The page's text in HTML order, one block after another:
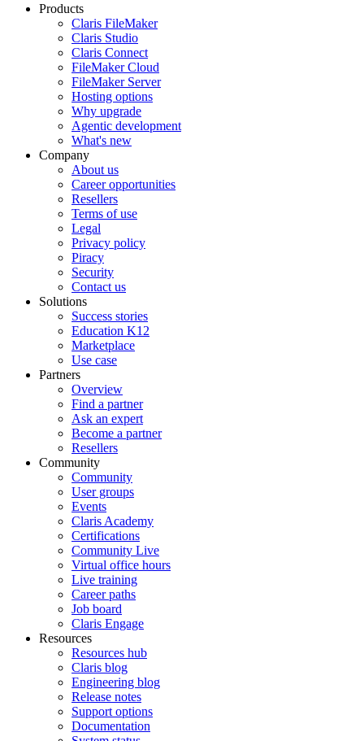
Products
Claris FileMaker
Claris Studio
Claris Connect
FileMaker Cloud
FileMaker Server
Hosting options
Why upgrade
Agentic development
What's new
Company
About us
Career opportunities
Resellers
Terms of use
Legal
Privacy policy
Piracy
Security
Contact us
Solutions
Success stories
Education K12
Marketplace
Use case
Partners
Overview
Find a partner
Ask an expert
Become a partner
Resellers
Community
Community
User groups
Events
Claris Academy
Certifications
Community Live
Virtual office hours
Live training
Career paths
Job board
Claris Engage
Resources
Resources hub
Claris blog
Engineering blog
Release notes
Support options
Documentation